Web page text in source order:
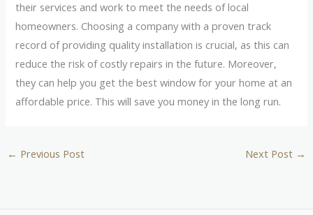
their services and work to meet the needs of local
homeowners. Choosing a company with a proven track
record of providing quality installation is crucial, as this can
reduce the risk of costly repairs in the future. Moreover,
they can help you get the best window for your home at an
affordable price. This will save you money in the long run.
← Previous Post Next Post →